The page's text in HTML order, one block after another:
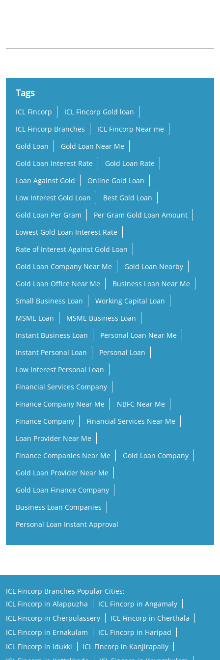
Tags
ICL Fincorp
ICL Fincorp Gold loan
ICL Fincorp Branches
ICL Fincorp Near me
Gold Loan
Gold Loan Near Me
Gold Loan Interest Rate
Gold Loan Rate
Loan Against Gold
Online Gold Loan
Low Interest Gold Loan
Best Gold Loan
Gold Loan Per Gram
Per Gram Gold Loan Amount
Lowest Gold Loan Interest Rate
Rate of Interest Against Gold Loan
Gold Loan Company Near Me
Gold Loan Nearby
Gold Loan Office Near Me
Business Loan Near Me
Small Business Loan
Working Capital Loan
MSME Loan
MSME Business Loan
Instant Business Loan
Personal Loan Near Me
Instant Personal Loan
Personal Loan
Low Interest Personal Loan
Financial Services Company
Finance Company Near Me
NBFC Near Me
Finance Company
Financial Services Near Me
Loan Provider Near Me
Finance Companies Near Me
Gold Loan Company
Gold Loan Provider Near Me
Gold Loan Finance Company
Business Loan Companies
Personal Loan Instant Approval
ICL Fincorp Branches Popular Cities:
ICL Fincorp in Alappuzha
ICL Fincorp in Angamaly
ICL Fincorp in Cherpulassery
ICL Fincorp in Cherthala
ICL Fincorp in Ernakulam
ICL Fincorp in Haripad
ICL Fincorp in Idukki
ICL Fincorp in Kanjirapally